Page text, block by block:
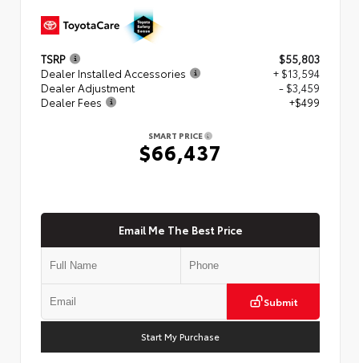
TSRP
$55,803
Dealer Installed Accessories
+ $13,594
Dealer Adjustment
- $3,459
Dealer Fees
+$499
SMART PRICE
$66,437
Email Me The Best Price
Submit
Start My Purchase